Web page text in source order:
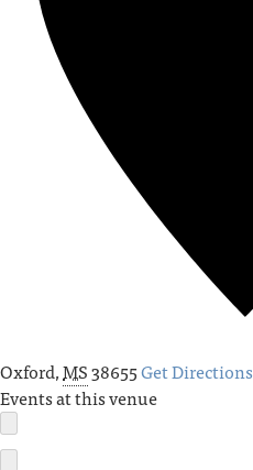
Oxford,MS38655Get Directions
Events at this venue